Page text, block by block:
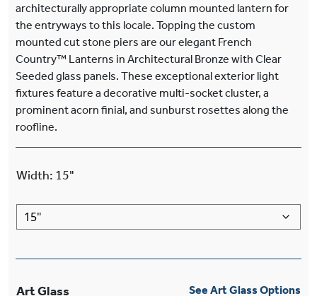
architecturally appropriate column mounted lantern for
the entryways to this locale. Topping the custom
mounted cut stone piers are our elegant French
Country™ Lanterns in Architectural Bronze with Clear
Seeded glass panels. These exceptional exterior light
fixtures feature a decorative multi-socket cluster, a
prominent acorn finial, and sunburst rosettes along the
roofline.
Width: 15"
Art Glass See Art Glass Options